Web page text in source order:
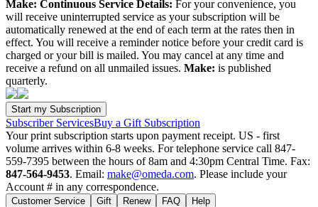
Make: Continuous Service Details: For your convenience, you
will receive uninterrupted service as your subscription will be
automatically renewed at the end of each term at the rates then in
effect. You will receive a reminder notice before your credit card is
charged or your bill is mailed. You may cancel at any time and
receive a refund on all unmailed issues. Make: is published
quarterly.
Subscriber ServicesBuy a Gift Subscription
Your print subscription starts upon payment receipt. US - first
volume arrives within 6-8 weeks. For telephone service call 847-
559-7395 between the hours of 8am and 4:30pm Central Time. Fax:
847-564-9453. Email: make@omeda.com. Please include your
Account # in any correspondence.
Customer Service Gift Renew FAQ Help